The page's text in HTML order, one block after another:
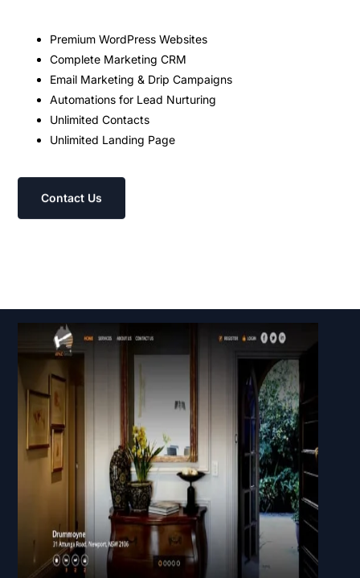
Premium WordPress Websites
Complete Marketing CRM
Email Marketing & Drip Campaigns
Automations for Lead Nurturing
Unlimited Contacts
Unlimited Landing Page
Contact Us